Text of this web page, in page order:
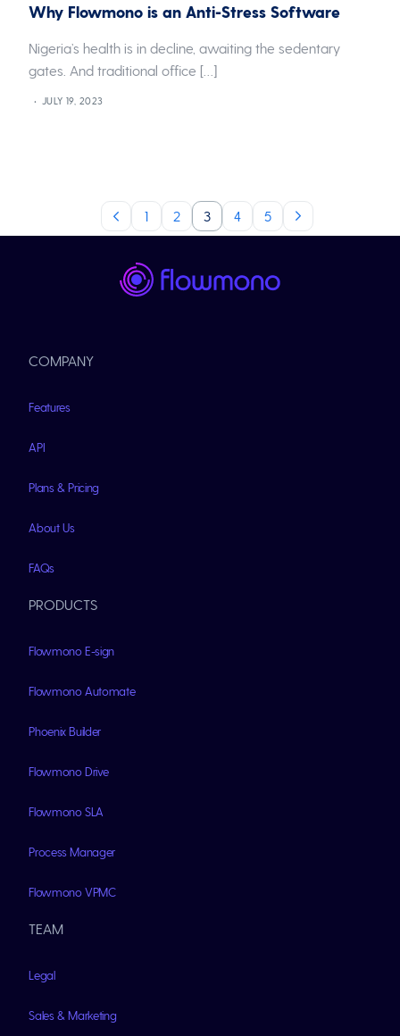
Why Flowmono is an Anti-Stress Software
Nigeria’s health is in decline, awaiting the sedentary
gates. And traditional office […]
JULY 19, 2023
1 2 3 4 5
COMPANY
Features
API
Plans & Pricing
About Us
FAQs
PRODUCTS
Flowmono E-sign
Flowmono Automate
Phoenix Builder
Flowmono Drive
Flowmono SLA
Process Manager
Flowmono VPMC
TEAM
Legal
Sales & Marketing